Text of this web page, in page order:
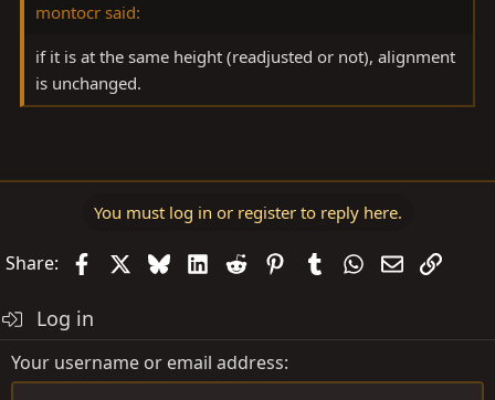
montocr said:
if it is at the same height (readjusted or not), alignment
is unchanged.
You must log in or register to reply here.
Share: FacebookBlueskyLinkedIn
Reddit PinterestTumblrWhatsApp
EmailLink
Log in
Your username or email address